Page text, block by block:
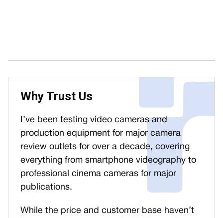
Why Trust Us
I’ve been testing video cameras and
production equipment for major camera
review outlets for over a decade, covering
everything from smartphone videography to
professional cinema cameras for major
publications.
While the price and customer base haven’t